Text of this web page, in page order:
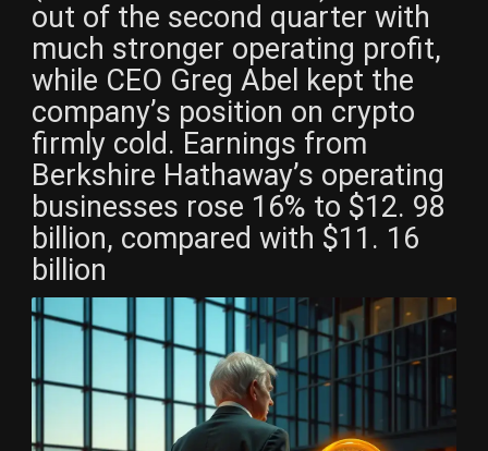
out of the second quarter with
much stronger operating profit,
while CEO Greg Abel kept the
company’s position on crypto
firmly cold. Earnings from
Berkshire Hathaway’s operating
businesses rose 16% to $12. 98
billion, compared with $11. 16
billion